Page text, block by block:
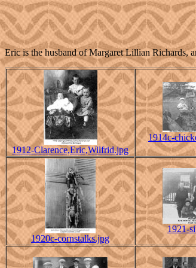
Eric is the husband of Margaret Lillian Richards,
1912-Clarence,Eric,Wilfrid.jpg
1914c-
1920c-cornstalks.jpg
1921-